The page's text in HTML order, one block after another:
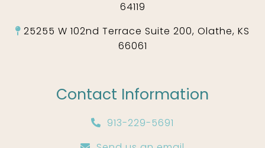
64119
25255 W 102nd Terrace Suite 200, Olathe, KS
66061
Contact Information
913-229-5691